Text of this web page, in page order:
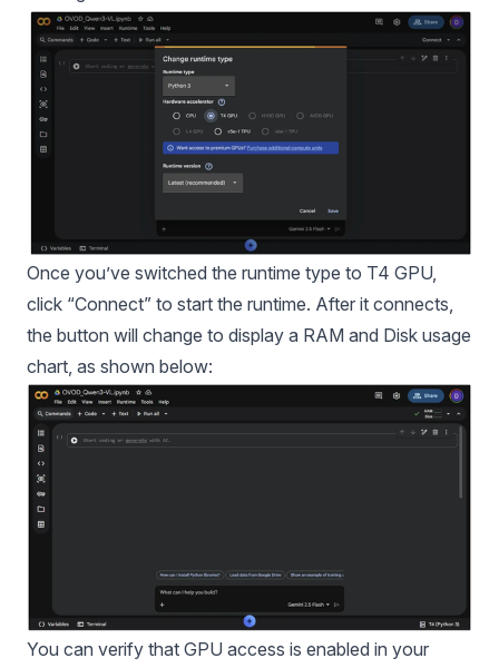
Once you’ve switched the runtime type to T4 GPU,
click “Connect” to start the runtime. After it connects,
the button will change to display a RAM and Disk usage
chart, as shown below:
You can verify that GPU access is enabled in your